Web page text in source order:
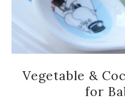
Vegetable &
for